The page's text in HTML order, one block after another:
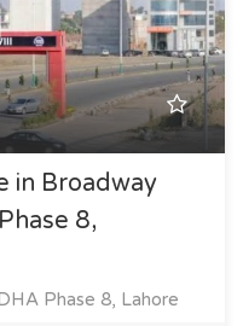
in Broadway
8,
Phase 8, Lahore